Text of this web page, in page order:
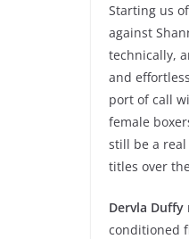
Starting us
against
technically,
and
port of call
female
still be a real
titles over
Dervla Duffy
conditioned